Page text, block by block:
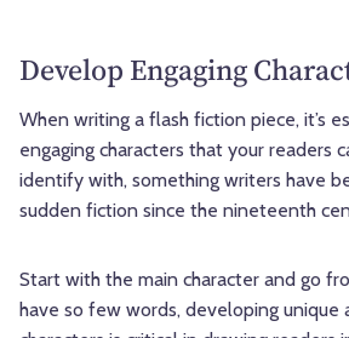
Develop Engaging
When writing a flash fiction piece, it’s
engaging characters that your readers
identify with, something writers have
sudden fiction since the nineteenth
Start with the main character and go
have so few words, developing unique